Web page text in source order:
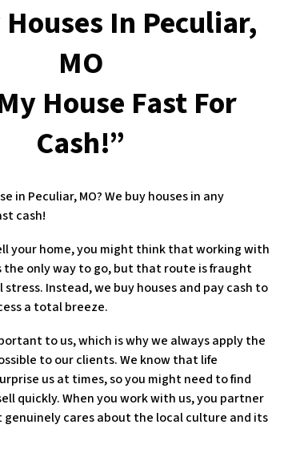
In Peculiar,
MO
House Fast For
Cash!”
in Peculiar, MO? We buy houses in any
cash!
your home, you might think that working with
the only way to go, but that route is fraught
Instead, we buy houses and pay cash to
a total breeze.
to us, which is why we always apply the
to our clients. We know that life
us at times, so you might need to find
quickly. When you work with us, you partner
cares about the local culture and its